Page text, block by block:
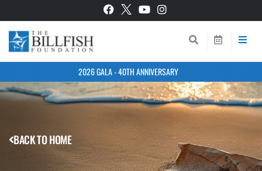
2026 GALA - 40TH ANNIVERSARY
BACK TO HOME